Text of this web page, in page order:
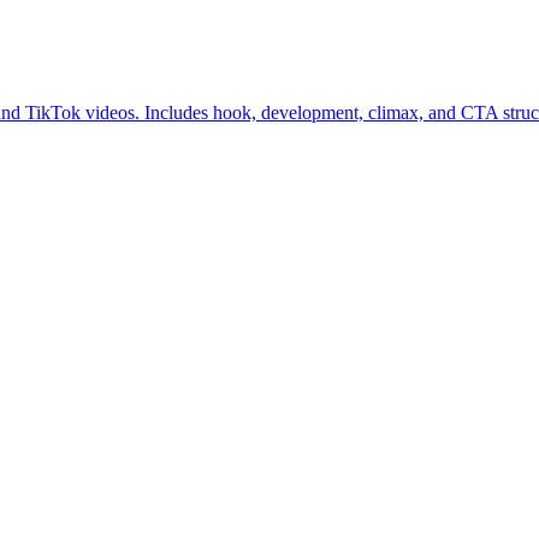
TikTok videos. Includes hook, development, climax, and CTA